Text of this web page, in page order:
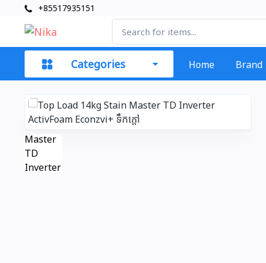
+85517935151
Categories Home Brand